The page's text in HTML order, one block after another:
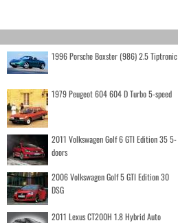
1996 Porsche Boxster (986) 2.5 Tiptronic
1979 Peugeot 604 604 D Turbo 5-speed
2011 Volkswagen Golf 6 GTI Edition 35 5-
doors
2006 Volkswagen Golf 5 GTI Edition 30
DSG
2011 Lexus CT200H 1.8 Hybrid Auto